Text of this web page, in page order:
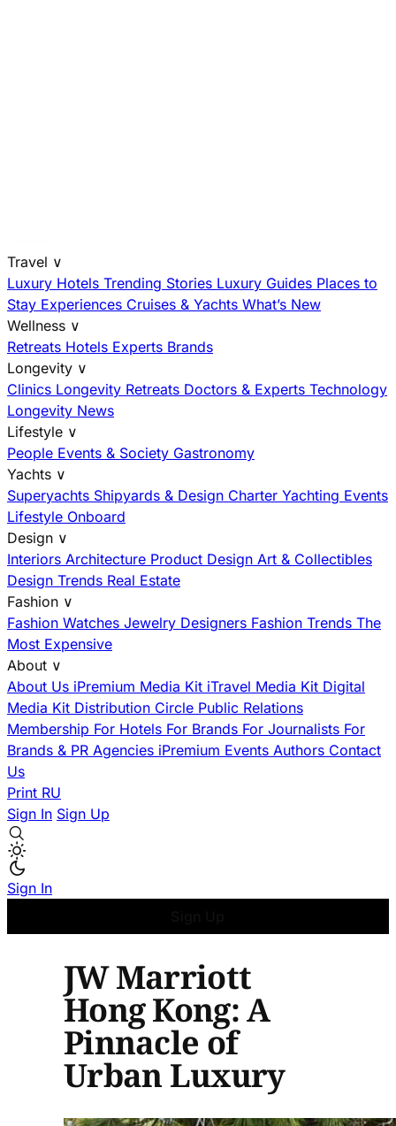
Travel ∨
Luxury Hotels Trending Stories Luxury Guides Places to
Stay Experiences Cruises & Yachts What’s New
Wellness ∨
Retreats Hotels Experts Brands
Longevity ∨
Clinics Longevity Retreats Doctors & Experts Technology
Longevity News
Lifestyle ∨
People Events & Society Gastronomy
Yachts ∨
Superyachts Shipyards & Design Charter Yachting Events
Lifestyle Onboard
Design ∨
Interiors Architecture Product Design Art & Collectibles
Design Trends Real Estate
Fashion ∨
Fashion Watches Jewelry Designers Fashion Trends The
Most Expensive
About ∨
About Us iPremium Media Kit iTravel Media Kit Digital
Media Kit Distribution Circle Public Relations
Membership For Hotels For Brands For Journalists For
Brands & PR Agencies iPremium Events Authors Contact
Us
Print RU
Sign In Sign Up
Sign In
JW Marriott
Hong Kong: A
Pinnacle of
Urban Luxury